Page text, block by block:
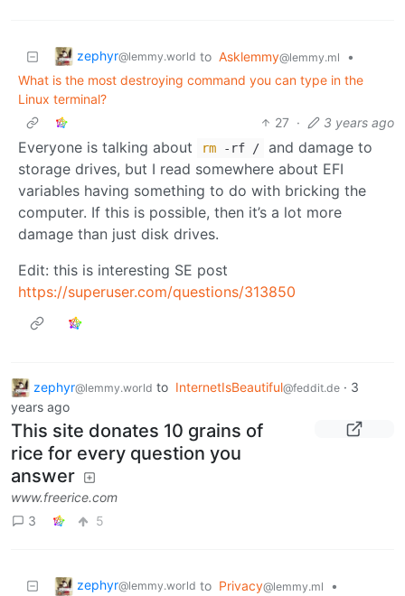
zephyr@lemmy.world to Asklemmy@lemmy.ml
•
What is the most destroying command you can type in the
Linux terminal?
27 · 3 years ago
Everyone is talking about rm -rf /
and damage to
storage drives, but I read somewhere about EFI
variables having something to do with bricking the
computer. If this is possible, then it’s a lot more
damage than just disk drives.
Edit: this is interesting SE post
https://superuser.com/questions/313850
zephyr@lemmy.world to InternetIsBeautiful@feddit.de · 3
years ago
This site donates 10 grains of
rice for every question you
answer
www.freerice.com
3
5
zephyr@lemmy.world to Privacy@lemmy.ml •